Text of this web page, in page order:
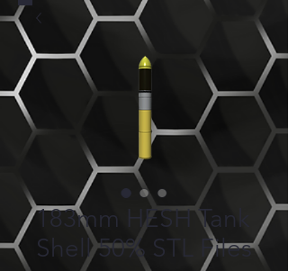
183mm HESH Tank
Shell 50% STL Files